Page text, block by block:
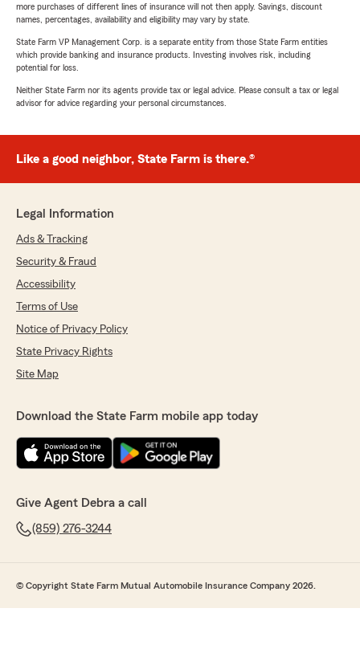
more purchases of different lines of insurance will not then apply. Savings, discount
names, percentages, availability and eligibility may vary by state.
State Farm VP Management Corp. is a separate entity from those State Farm entities
which provide banking and insurance products. Investing involves risk, including
potential for loss.
Neither State Farm nor its agents provide tax or legal advice. Please consult a tax or legal
advisor for advice regarding your personal circumstances.
Like a good neighbor, State Farm is there.®
Legal Information
Ads & Tracking
Security & Fraud
Accessibility
Terms of Use
Notice of Privacy Policy
State Privacy Rights
Site Map
Download the State Farm mobile app today
Give Agent Debra a call
(859) 276-3244
© Copyright State Farm Mutual Automobile Insurance Company 2026.